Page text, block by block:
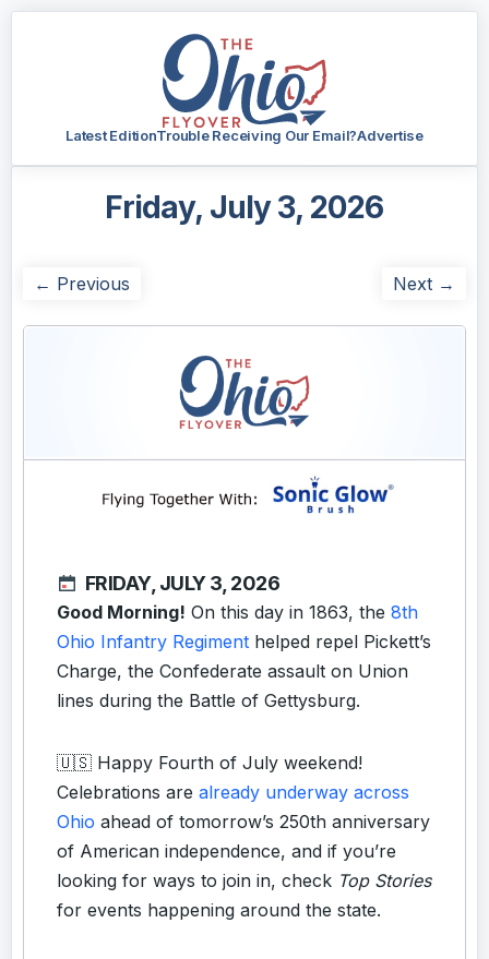
Latest EditionTrouble Receiving Our Email?Advertise
Friday, July 3, 2026
← Previous Next →
FRIDAY, JULY 3, 2026
Good Morning! On this day in 1863, the 8th
Ohio Infantry Regiment helped repel Pickett’s
Charge, the Confederate assault on Union
lines during the Battle of Gettysburg.
🇺🇸 Happy Fourth of July weekend!
Celebrations are already underway across
Ohio ahead of tomorrow’s 250th anniversary
of American independence, and if you’re
looking for ways to join in, check Top Stories
for events happening around the state.